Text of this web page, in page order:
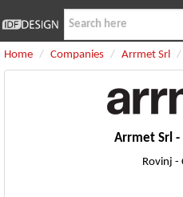
Home Companies Arrmet Srl
Arrmet Srl -
Rovinj -